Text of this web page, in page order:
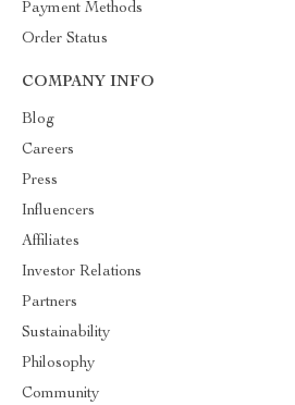
Payment Methods
Order Status
COMPANY INFO
Blog
Careers
Press
Influencers
Affiliates
Investor Relations
Partners
Sustainability
Philosophy
Community